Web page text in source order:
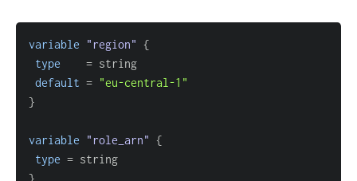
variable "region" {
type
=
default = "eu-central-1"
}
variable "role_arn" {
type =
}